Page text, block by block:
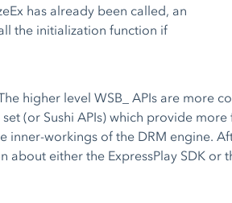
has already been called, an
the initialization function if
higher level WSB_ APIs are more
(or Sushi APIs) which provide
workings of the DRM engine.
either the ExpressPlay SDK or